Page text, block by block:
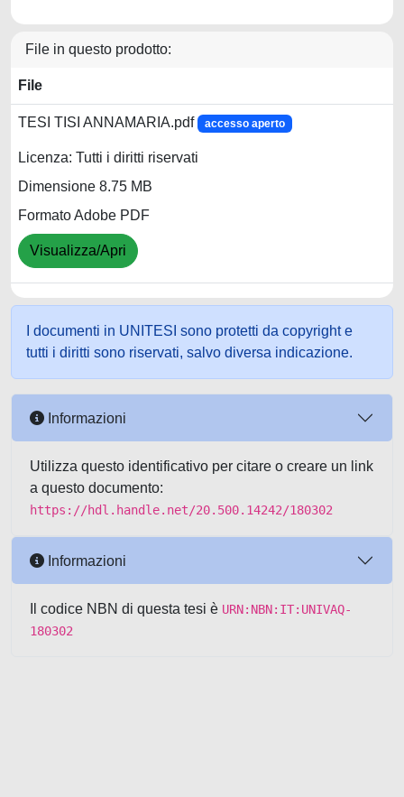
File in questo prodotto:
File
TESI TISI ANNAMARIA.pdf accesso aperto
Licenza: Tutti i diritti riservati
Dimensione 8.75 MB
Formato Adobe PDF
Visualizza/Apri
I documenti in UNITESI sono protetti da copyright e
tutti i diritti sono riservati, salvo diversa indicazione.
Informazioni
Utilizza questo identificativo per citare o creare un link
a questo documento:
https://hdl.handle.net/20.500.14242/180302
Informazioni
Il codice NBN di questa tesi è URN:NBN:IT:UNIVAQ-
180302